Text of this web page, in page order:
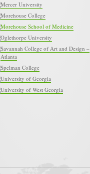
Mercer University
Morehouse College
Morehouse School of Medicine
Oglethorpe University
Savannah College of Art and Design –
Atlanta
Spelman College
University of Georgia
University of West Georgia